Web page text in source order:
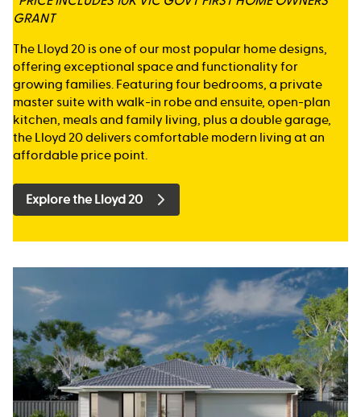
GRANT
The Lloyd 20 is one of our most popular home designs,
offering exceptional space and functionality for
growing families. Featuring four bedrooms, a private
master suite with walk-in robe and ensuite, open-plan
kitchen, meals and family living, plus a double garage,
the Lloyd 20 delivers comfortable modern living at an
affordable price point.
Explore the Lloyd 20